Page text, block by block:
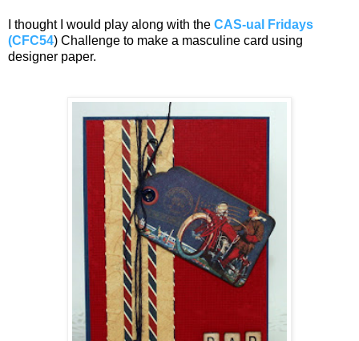
I thought I would play along with the CAS-ual Fridays
(CFC54) Challenge to make a masculine card using
designer paper.